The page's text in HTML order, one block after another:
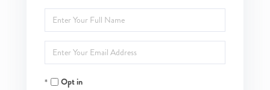
Enter
Full
Name
Enter
Your
EmailOpt in